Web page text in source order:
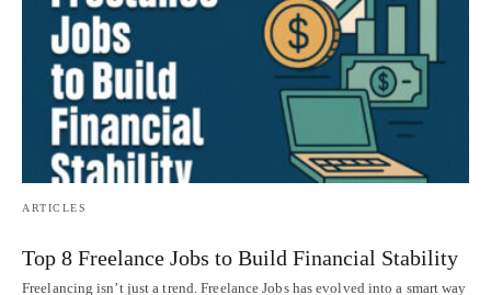
ARTICLES
Top 8 Freelance Jobs to Build Financial Stability
Freelancing isn’t just a trend. Freelance Jobs has evolved into a smart way